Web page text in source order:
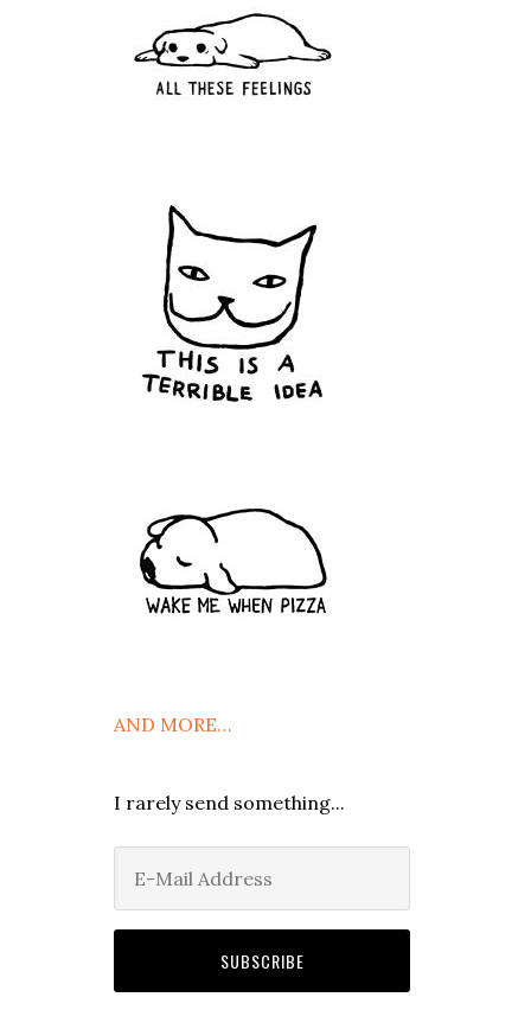
AND MORE…
I rarely send something...